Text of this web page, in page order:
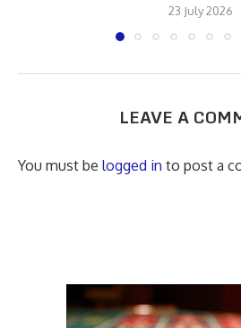
23 July 2026
LEAVE A
You must be logged in to post a